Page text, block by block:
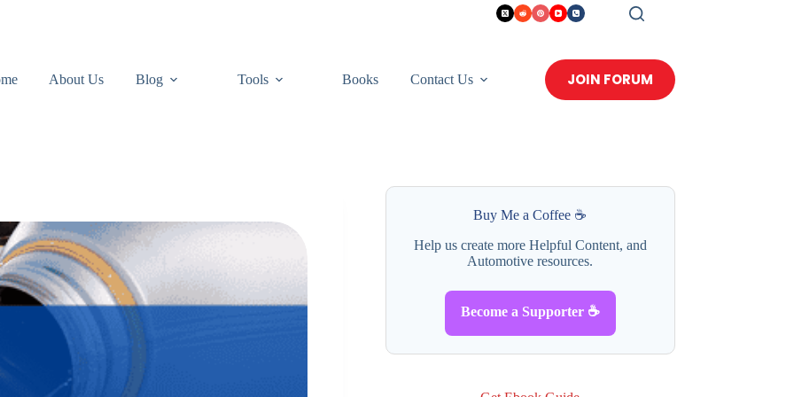
About Us Blog Tools Books Contact Us JOIN FORUM
Buy Me a Coffee ☕
Help us create more Helpful Content, and
Automotive resources.
Become a Supporter ☕